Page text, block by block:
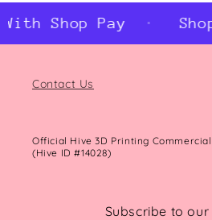
Shop Pay
Contact Us
Official Hive 3D Printing
(Hive ID #14028)
Subscribe to